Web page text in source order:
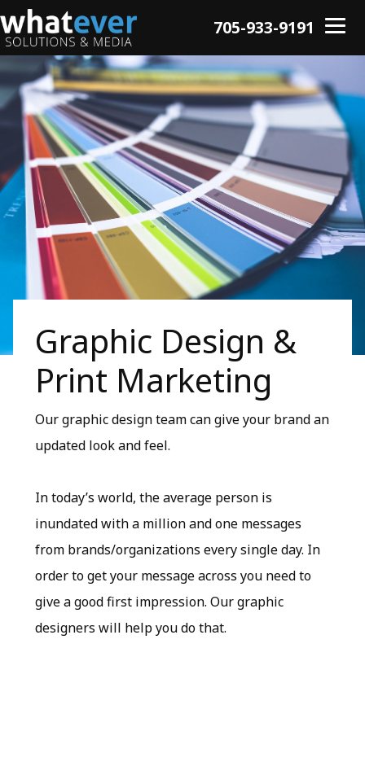
705-933-9191
Graphic Design &
Print Marketing
Our graphic design team can give your brand an
updated look and feel.
In today’s world, the average person is
inundated with a million and one messages
from brands/organizations every single day. In
order to get your message across you need to
give a good first impression. Our graphic
designers will help you do that.